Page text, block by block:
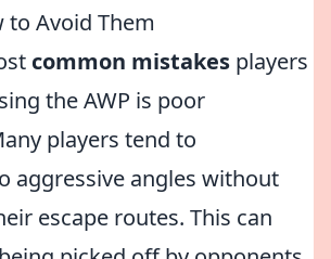
to Avoid Them
common mistakes players
the AWP is poor
players tend to
aggressive angles without
escape routes. This can